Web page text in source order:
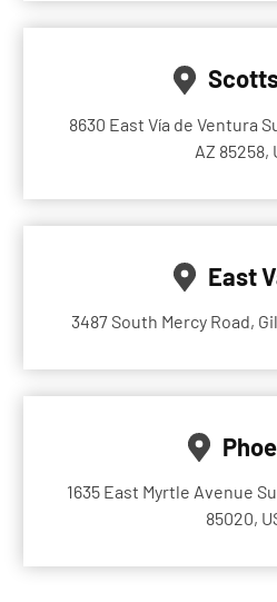
8630 East Vía de Ventura
AZ 85258,
East
3487 South Mercy Road,
1635 East Myrtle Avenue
85020,